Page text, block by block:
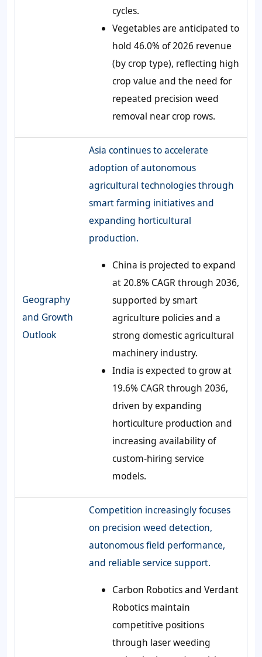
cycles.
Vegetables are anticipated to
hold 46.0% of 2026 revenue
(by crop type), reflecting high
crop value and the need for
repeated precision weed
removal near crop rows.
Geography
and Growth
Outlook
Asia continues to accelerate
adoption of autonomous
agricultural technologies through
smart farming initiatives and
expanding horticultural
production.
China is projected to expand
at 20.8% CAGR through 2036,
supported by smart
agriculture policies and a
strong domestic agricultural
machinery industry.
India is expected to grow at
19.6% CAGR through 2036,
driven by expanding
horticulture production and
increasing availability of
custom-hiring service
models.
Competition increasingly focuses
on precision weed detection,
autonomous field performance,
and reliable service support.
Carbon Robotics and Verdant
Robotics maintain
competitive positions
through laser weeding